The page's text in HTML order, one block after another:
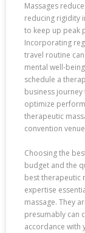
Massages
reducing rigidity
to keep up peak
Incorporating
travel routine
mental well-
schedule a
business
optimize
therapeutic
convention
Choosing the
budget and the
best therapeutic
expertise
massage. They
presumably can
accordance with